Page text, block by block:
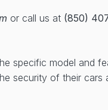
or call us at (850)
specific model and
security of their cars